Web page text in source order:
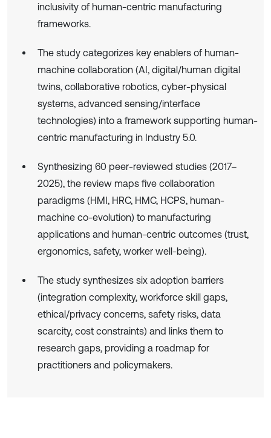
inclusivity of human-centric manufacturing
frameworks.
The study categorizes key enablers of human-
machine collaboration (AI, digital/human digital
twins, collaborative robotics, cyber-physical
systems, advanced sensing/interface
technologies) into a framework supporting human-
centric manufacturing in Industry 5.0.
Synthesizing 60 peer-reviewed studies (2017–
2025), the review maps five collaboration
paradigms (HMI, HRC, HMC, HCPS, human-
machine co-evolution) to manufacturing
applications and human-centric outcomes (trust,
ergonomics, safety, worker well-being).
The study synthesizes six adoption barriers
(integration complexity, workforce skill gaps,
ethical/privacy concerns, safety risks, data
scarcity, cost constraints) and links them to
research gaps, providing a roadmap for
practitioners and policymakers.